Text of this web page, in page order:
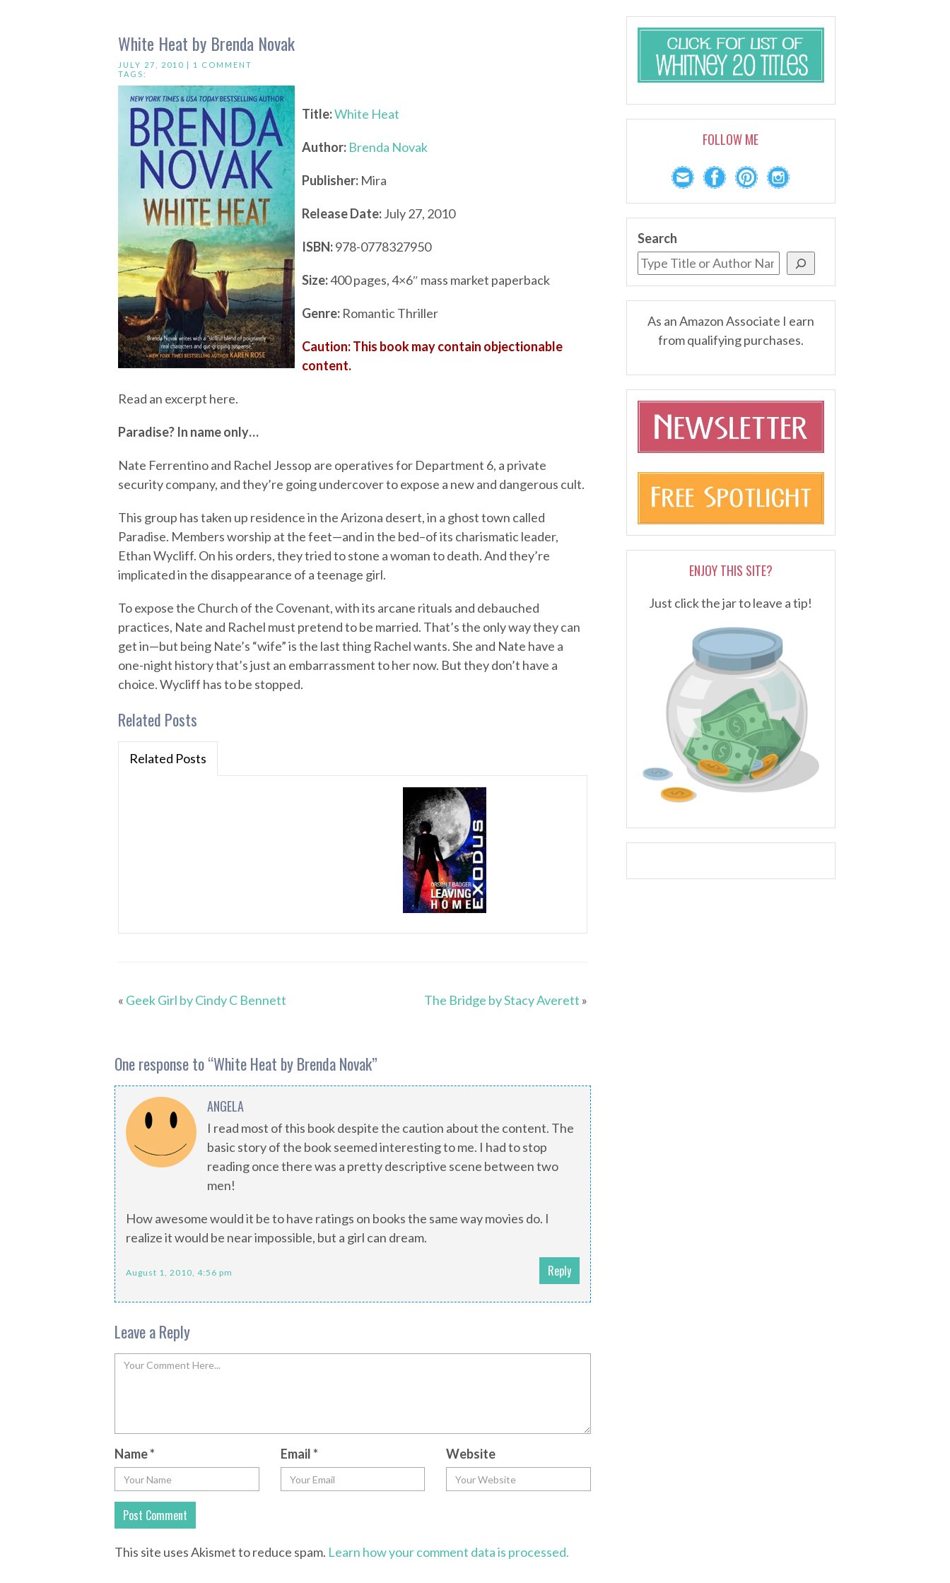
White Heat by Brenda Novak
JULY 27, 2010 | 1 COMMENT
TAGS:
Title:White Heat
Author: Brenda Novak
Publisher: Mira
Release Date:July 27, 2010
ISBN:978-0778327950
Size:400 pages, 4×6″ mass market paperback
Genre: Romantic Thriller
Caution: This book may contain objectionable
content.
Read an excerpt here.
Paradise? In name only…
Nate Ferrentino and Rachel Jessop are operatives for Department 6, a private
security company, and they’re going undercover to expose a new and dangerous cult.
This group has taken up residence in the Arizona desert, in a ghost town called
Paradise. Members worship at the feet—and in the bed–of its charismatic leader,
Ethan Wycliff. On his orders, they tried to stone a woman to death. And they’re
implicated in the disappearance of a teenage girl.
To expose the Church of the Covenant, with its arcane rituals and debauched
practices, Nate and Rachel must pretend to be married. That’s the only way they can
get in—but being Nate’s “wife” is the last thing Rachel wants. She and Nate have a
one-night history that’s just an embarrassment to her now. But they don’t have a
choice. Wycliff has to be stopped.
Related Posts
Related Posts
« Geek Girl by Cindy C Bennett The Bridge by Stacy Averett »
One response to “White Heat by Brenda Novak”
ANGELA
I read most of this book despite the caution about the content. The
basic story of the book seemed interesting to me. I had to stop
reading once there was a pretty descriptive scene between two
men!
How awesome would it be to have ratings on books the same way movies do. I
realize it would be near impossible, but a girl can dream.
August 1, 2010, 4:56 pm Reply
Leave a Reply
Name* Email* Website
This site uses Akismet to reduce spam. Learn how your comment data is processed.
FOLLOW ME
Search
As an Amazon Associate I earn
from qualifying purchases.
ENJOY THIS SITE?
Just click the jar to leave a tip!